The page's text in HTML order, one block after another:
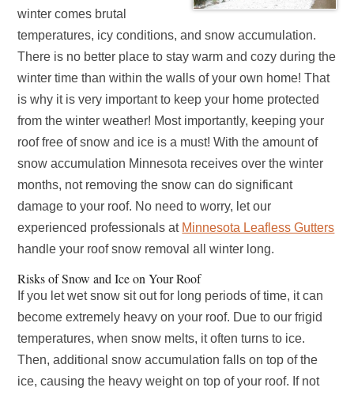
winter comes brutal
temperatures, icy conditions, and snow accumulation.
There is no better place to stay warm and cozy during the
winter time than within the walls of your own home! That
is why it is very important to keep your home protected
from the winter weather! Most importantly, keeping your
roof free of snow and ice is a must! With the amount of
snow accumulation Minnesota receives over the winter
months, not removing the snow can do significant
damage to your roof. No need to worry, let our
experienced professionals at Minnesota Leafless Gutters
handle your roof snow removal all winter long.
Risks of Snow and Ice on Your Roof
If you let wet snow sit out for long periods of time, it can
become extremely heavy on your roof. Due to our frigid
temperatures, when snow melts, it often turns to ice.
Then, additional snow accumulation falls on top of the
ice, causing the heavy weight on top of your roof. If not